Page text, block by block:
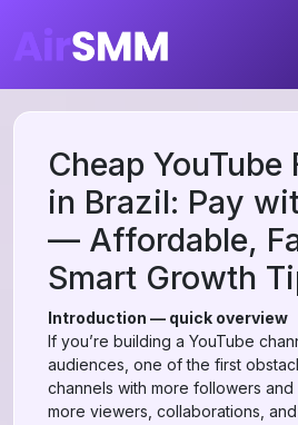
Cheap YouTube
in Brazil: Pay
— Affordable,
Smart Growth
Introduction — quick overview
If you’re building a YouTube
audiences, one of the first
channels with more followers
more viewers, collaborations,